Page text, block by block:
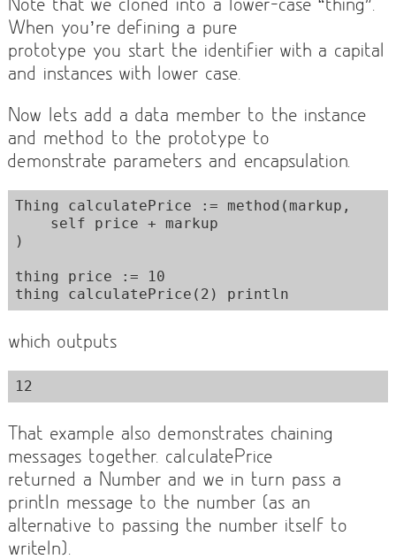
When you’re defining a pure
prototype you start the identifier with a capital
and instances with lower case.
Now lets add a data member to the instance
and method to the prototype to
demonstrate parameters and encapsulation.
Thing calculatePrice := method(markup,
)
thing price := 10
which outputs
That example also demonstrates chaining
messages together. calculatePrice
returned a Number and we in turn pass a
println message to the number (as an
alternative to passing the number itself to
writeln).